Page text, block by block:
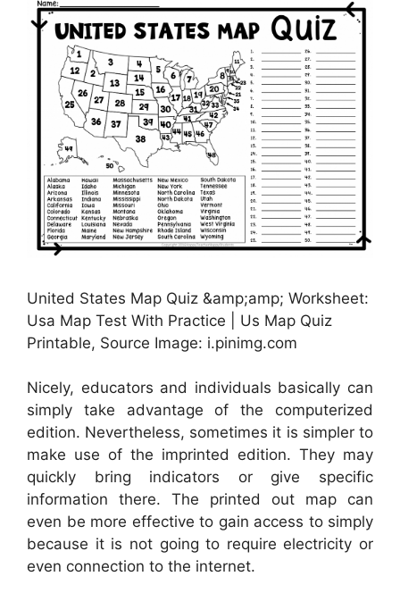
United States Map Quiz &amp;amp; Worksheet:
Usa Map Test With Practice | Us Map Quiz
Printable, Source Image: i.pinimg.com
Nicely, educators and individuals basically can
simply take advantage of the computerized
edition. Nevertheless, sometimes it is simpler to
make use of the imprinted edition. They may
quickly bring indicators or give specific
information there. The printed out map can
even be more effective to gain access to simply
because it is not going to require electricity or
even connection to the internet.